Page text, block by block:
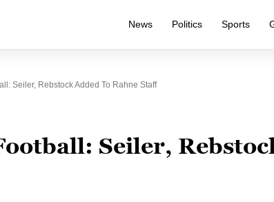
News Politics Sports
Seiler, Rebstock Added To Rahne Staff
Seiler,